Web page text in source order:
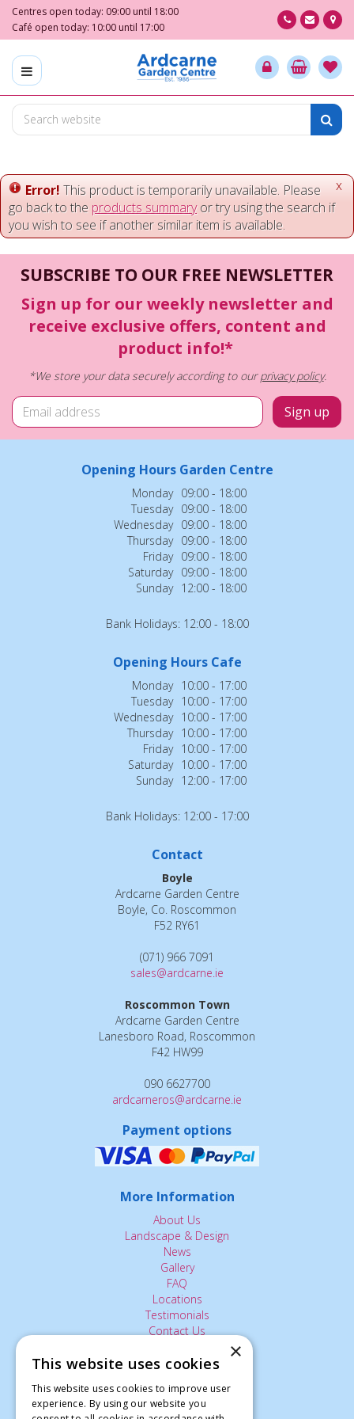
m
o
e
Centres open today: 09:00 until 18:00
Café open today: 10:00 until 17:00
x
Error! This product is temporarily unavailable. Please
go back to the products summaryor try using the search if
you wish to see if another similar item is available.
SUBSCRIBE TO OUR FREE NEWSLETTER
Sign up for our weekly newsletter and
receive exclusive offers, content and
product info!*
*We store your data securely according to ourprivacy policy.
Opening Hours Garden Centre
Monday 09:00 - 18:00
Tuesday 09:00 - 18:00
Wednesday 09:00 - 18:00
Thursday 09:00 - 18:00
Friday 09:00 - 18:00
Saturday 09:00 - 18:00
Sunday 12:00 - 18:00
Bank Holidays: 12:00 - 18:00
Opening Hours Cafe
Monday 10:00 - 17:00
Tuesday 10:00 - 17:00
Wednesday 10:00 - 17:00
Thursday 10:00 - 17:00
Friday 10:00 - 17:00
Saturday 10:00 - 17:00
Sunday 12:00 - 17:00
Bank Holidays: 12:00 - 17:00
Contact
Boyle
Ardcarne Garden Centre
Boyle, Co. Roscommon
F52 RY61
(071) 966 7091
sales@ardcarne.ie
Roscommon Town
Ardcarne Garden Centre
Lanesboro Road, Roscommon
F42 HW99
090 6627700
ardcarneros@ardcarne.ie
Payment options
More Information
About Us
Landscape & Design
News
Gallery
FAQ
Locations
Testimonials
Contact Us
The Small Print:
Privacy Policy
×
This website uses cookies
This website uses cookies to improve user
experience. By using our website you